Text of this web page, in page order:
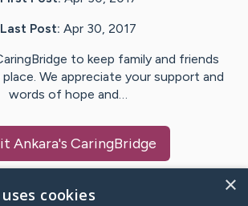
Last Post: Apr 30, 2017
to keep family and friends
We appreciate your support and
words of hope and…
Ankara's CaringBridge
×
cookies